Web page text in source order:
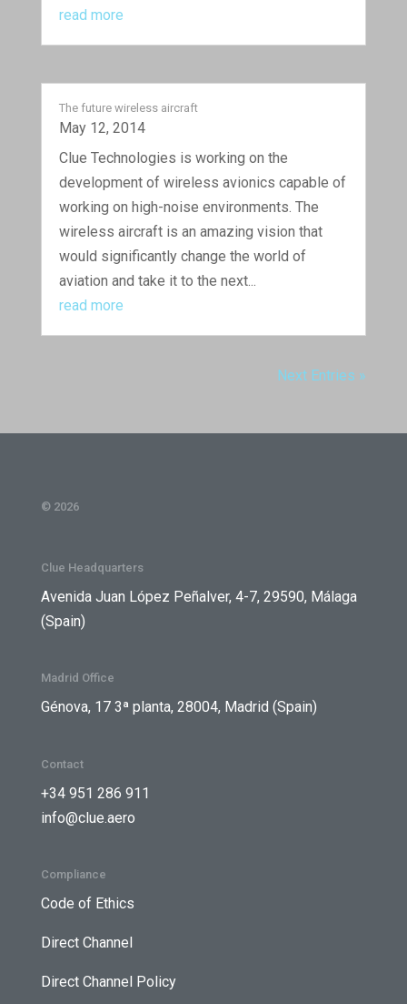
read more
The future wireless aircraft
May 12, 2014
Clue Technologies is working on the
development of wireless avionics capable of
working on high-noise environments. The
wireless aircraft is an amazing vision that
would significantly change the world of
aviation and take it to the next...
read more
Next Entries »
© 2026
Clue Headquarters
Avenida Juan López Peñalver, 4-7, 29590, Málaga
(Spain)
Madrid Office
Génova, 17 3ª planta, 28004, Madrid (Spain)
Contact
+34 951 286 911
info@clue.aero
Compliance
Code of Ethics
Direct Channel
Direct Channel Policy